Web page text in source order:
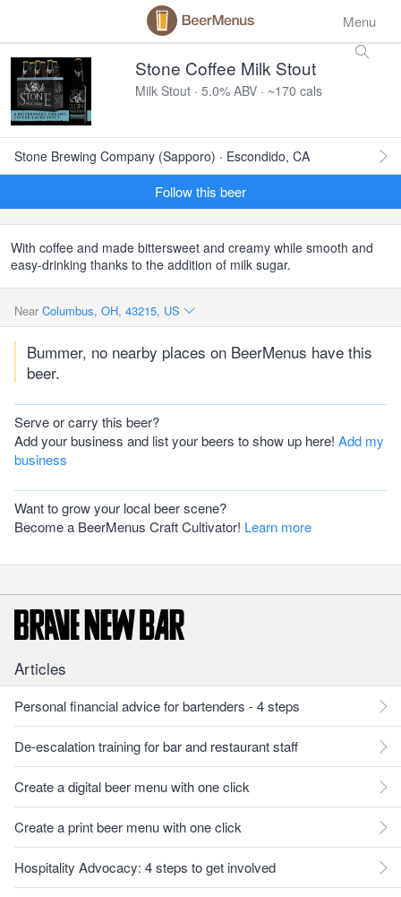
Menu
Stone Coffee Milk Stout
Milk Stout · 5.0% ABV · ~170 cals
Stone Brewing Company (Sapporo) · Escondido, CA
Follow this beer
With coffee and made bittersweet and creamy while smooth and
easy-drinking thanks to the addition of milk sugar.
Near Columbus, OH, 43215, US
Bummer, no nearby places on BeerMenus have this
beer.
Serve or carry this beer?
Add your business and list your beers to show up here! Add my
business
Want to grow your local beer scene?
Become a BeerMenus Craft Cultivator! Learn more
Articles
Personal financial advice for bartenders - 4 steps
De-escalation training for bar and restaurant staff
Create a digital beer menu with one click
Create a print beer menu with one click
Hospitality Advocacy: 4 steps to get involved